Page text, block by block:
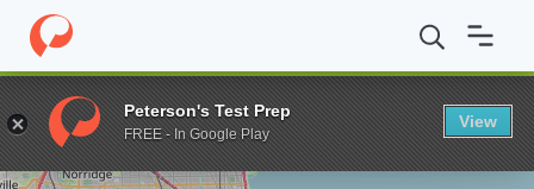
Home Online Schools DePaul University Post-Master's
Enter a keyword
Peterson's Test Prep
FREE - In Google Play
View